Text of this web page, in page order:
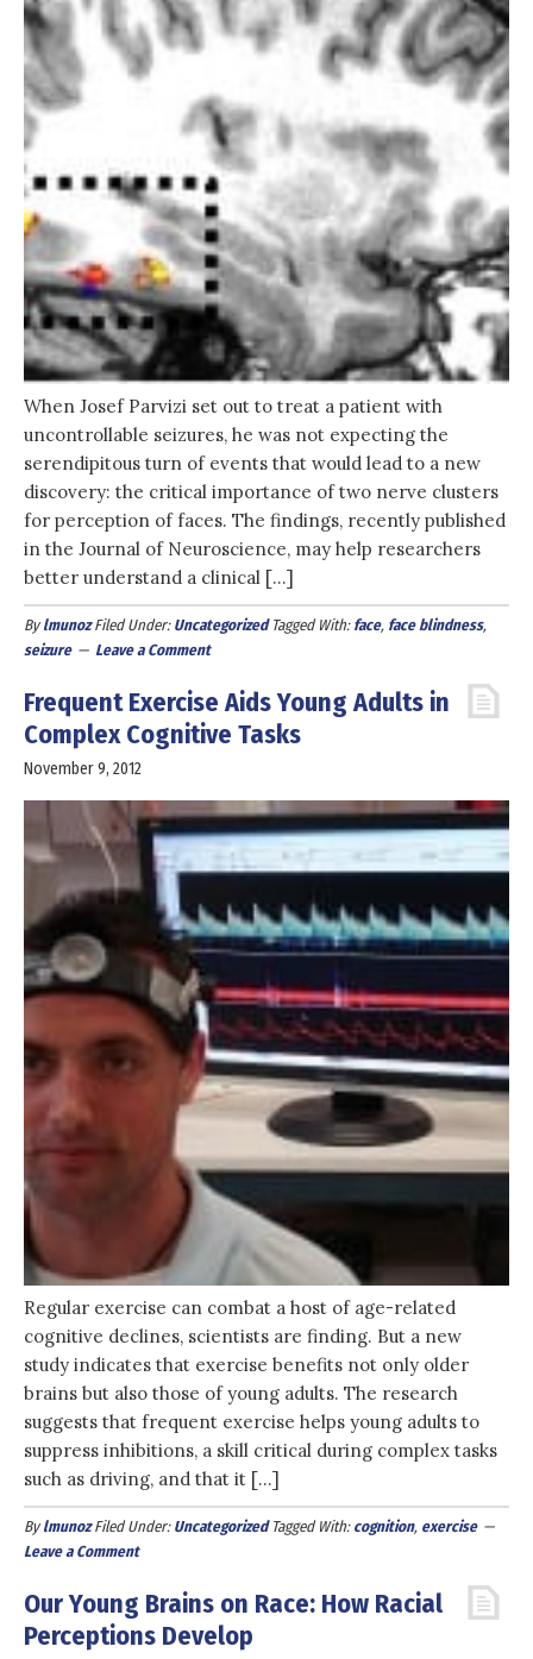
When Josef Parvizi set out to treat a patient with
uncontrollable seizures, he was not expecting the
serendipitous turn of events that would lead to a new
discovery: the critical importance of two nerve clusters
for perception of faces. The findings, recently published
in the Journal of Neuroscience, may help researchers
better understand a clinical […]
Bylmunoz Filed Under: Uncategorized Tagged With: face, face blindness,
seizure
Leave a Comment
Frequent Exercise Aids Young Adults in
Complex Cognitive Tasks
November 9, 2012
Regular exercise can combat a host of age-related
cognitive declines, scientists are finding. But a new
study indicates that exercise benefits not only older
brains but also those of young adults. The research
suggests that frequent exercise helps young adults to
suppress inhibitions, a skill critical during complex tasks
such as driving, and that it […]
Bylmunoz Filed Under: Uncategorized Tagged With: cognition, exercise
Leave a Comment
Our Young Brains on Race: How Racial
Perceptions Develop